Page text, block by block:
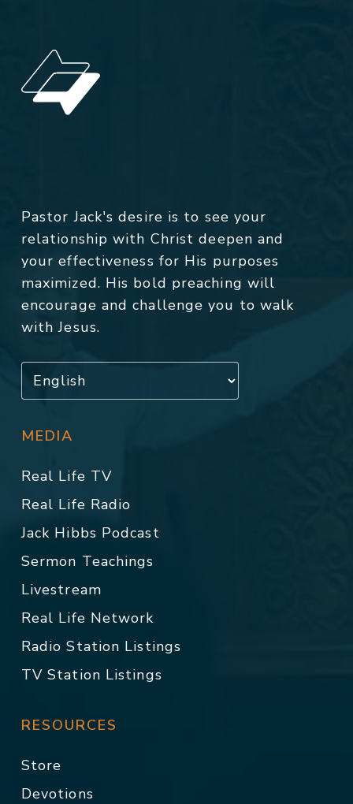
Pastor Jack's desire is to see your
relationship with Christ deepen and
your effectiveness for His purposes
maximized. His bold preaching will
encourage and challenge you to walk
with Jesus.
MEDIA
Real Life TV
Real Life Radio
Jack Hibbs Podcast
Sermon Teachings
Livestream
Real Life Network
Radio Station Listings
TV Station Listings
RESOURCES
Store
Devotions